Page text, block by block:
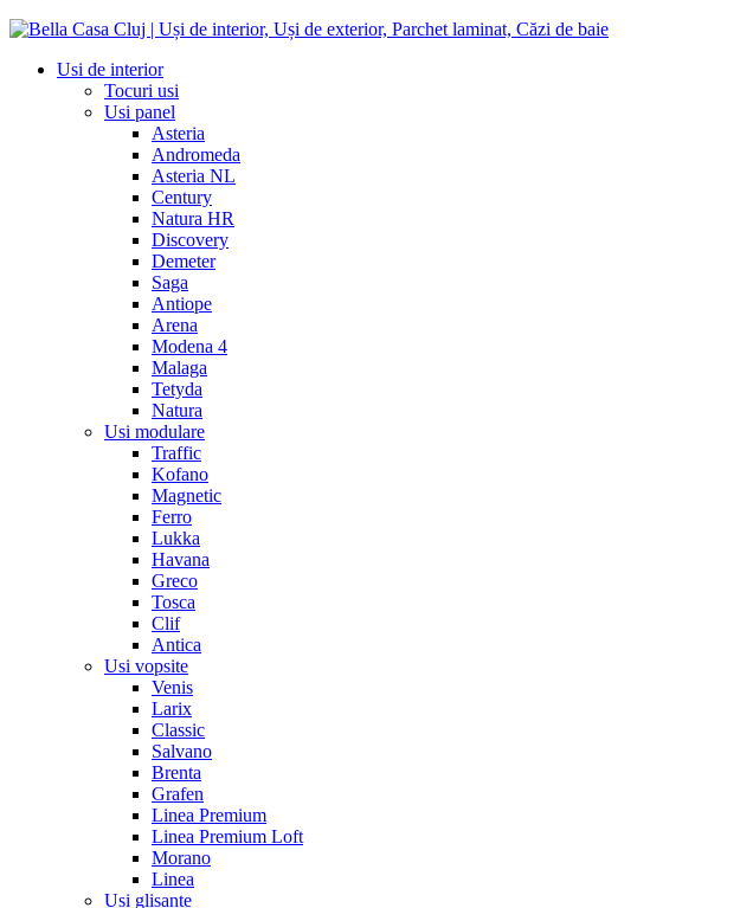
Usi de interior
Tocuri usi
Usi panel
Asteria
Andromeda
Asteria NL
Century
Natura HR
Discovery
Demeter
Saga
Antiope
Arena
Modena 4
Malaga
Tetyda
Natura
Usi modulare
Traffic
Kofano
Magnetic
Ferro
Lukka
Havana
Greco
Tosca
Clif
Antica
Usi vopsite
Venis
Larix
Classic
Salvano
Brenta
Grafen
Linea Premium
Linea Premium Loft
Morano
Linea
Usi glisante